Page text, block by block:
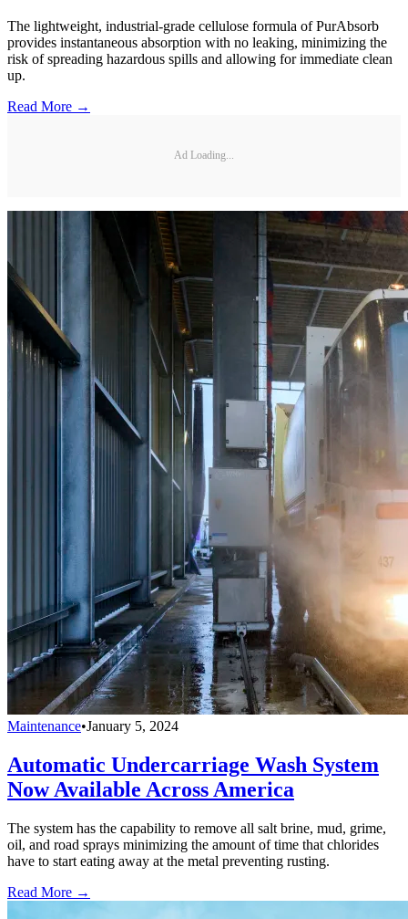
The lightweight, industrial-grade cellulose formula of PurAbsorb
provides instantaneous absorption with no leaking, minimizing the
risk of spreading hazardous spills and allowing for immediate clean
up.
Read More →
Ad Loading...
Maintenance•January 5, 2024
Automatic Undercarriage Wash System
Now Available Across America
The system has the capability to remove all salt brine, mud, grime,
oil, and road sprays minimizing the amount of time that chlorides
have to start eating away at the metal preventing rusting.
Read More →